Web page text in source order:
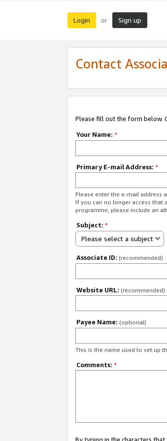
Login or Sign up
Contact
Please fill out the form below.
Your Name: *
Primary E-mail Address: *
Please enter the e-mail address
If you can no longer access that
programme, please include an
Subject: *
Please select a subject
Associate ID: (recommended)
Website URL: (recommended)
Payee Name: (optional)
This is the name used to set up
Comments: *